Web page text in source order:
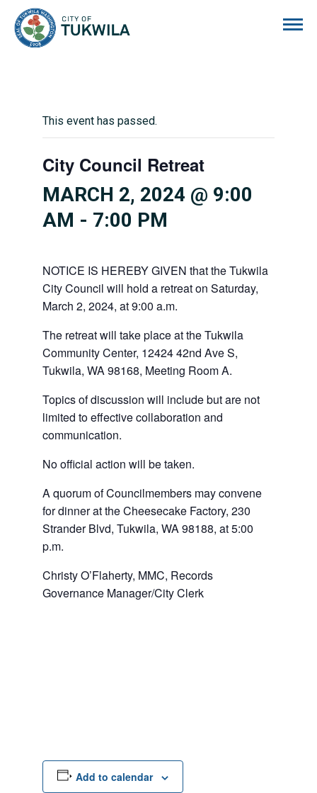
This event has passed.
City Council Retreat
MARCH 2, 2024 @ 9:00
AM - 7:00 PM
NOTICE IS HEREBY GIVEN that the Tukwila
City Council will hold a retreat on Saturday,
March 2, 2024, at 9:00 a.m.
The retreat will take place at the Tukwila
Community Center, 12424 42nd Ave S,
Tukwila, WA 98168, Meeting Room A.
Topics of discussion will include but are not
limited to effective collaboration and
communication.
No official action will be taken.
A quorum of Councilmembers may convene
for dinner at the Cheesecake Factory, 230
Strander Blvd, Tukwila, WA 98188, at 5:00
p.m.
Christy O’Flaherty, MMC, Records
Governance Manager/City Clerk
Add to calendar